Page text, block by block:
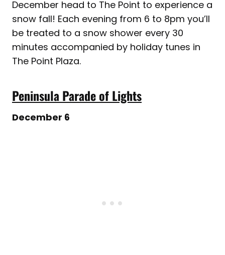
December head to The Point to experience a
snow fall! Each evening from 6 to 8pm you’ll
be treated to a snow shower every 30
minutes accompanied by holiday tunes in
The Point Plaza.
Peninsula Parade of Lights
December 6